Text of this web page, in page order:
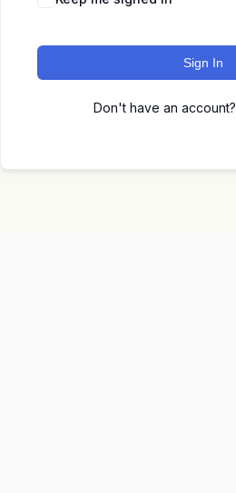
Sign In
Don't have an account?